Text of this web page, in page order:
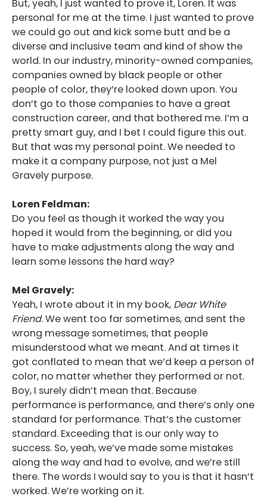
But, yeah, I just wanted to prove it, Loren. It was
personal for me at the time. I just wanted to prove
we could go out and kick some butt and be a
diverse and inclusive team and kind of show the
world. In our industry, minority-owned companies,
companies owned by black people or other
people of color, they’re looked down upon. You
don’t go to those companies to have a great
construction career, and that bothered me. I’m a
pretty smart guy, and I bet I could figure this out.
But that was my personal point. We needed to
make it a company purpose, not just a Mel
Gravely purpose.
Loren Feldman:
Do you feel as though it worked the way you
hoped it would from the beginning, or did you
have to make adjustments along the way and
learn some lessons the hard way?
Mel Gravely:
Yeah, I wrote about it in my book, Dear White
Friend. We went too far sometimes, and sent the
wrong message sometimes, that people
misunderstood what we meant. And at times it
got conflated to mean that we’d keep a person of
color, no matter whether they performed or not.
Boy, I surely didn’t mean that. Because
performance is performance, and there’s only one
standard for performance. That’s the customer
standard. Exceeding that is our only way to
success. So, yeah, we’ve made some mistakes
along the way and had to evolve, and we’re still
there. The words I would say to you is that it hasn’t
worked. We’re working on it.